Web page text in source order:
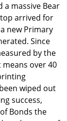
a massive Bear
arrived for
new Primary
Since
by the
over 40
wiped out
success,
Bonds the